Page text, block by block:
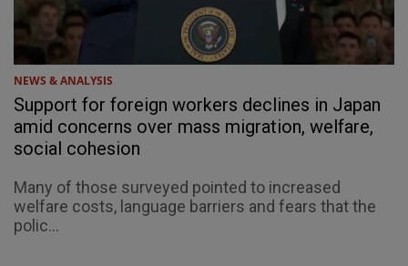
NEWS & ANALYSIS
Support for foreign workers declines in Japan
amid concerns over mass migration, welfare,
social cohesion
Many of those surveyed pointed to increased
welfare costs, language barriers and fears that the
polic...